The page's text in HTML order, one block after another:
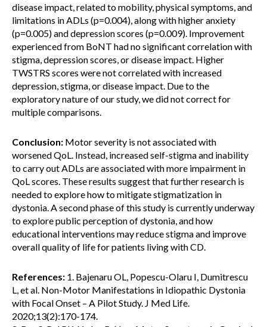
disease impact, related to mobility, physical symptoms, and
limitations in ADLs (p=0.004), along with higher anxiety
(p=0.005) and depression scores (p=0.009). Improvement
experienced from BoNT had no significant correlation with
stigma, depression scores, or disease impact. Higher
TWSTRS scores were not correlated with increased
depression, stigma, or disease impact. Due to the
exploratory nature of our study, we did not correct for
multiple comparisons.
Conclusion: Motor severity is not associated with
worsened QoL. Instead, increased self-stigma and inability
to carry out ADLs are associated with more impairment in
QoL scores. These results suggest that further research is
needed to explore how to mitigate stigmatization in
dystonia. A second phase of this study is currently underway
to explore public perception of dystonia, and how
educational interventions may reduce stigma and improve
overall quality of life for patients living with CD.
References: 1. Bajenaru OL, Popescu-Olaru I, Dumitrescu
L, et al. Non-Motor Manifestations in Idiopathic Dystonia
with Focal Onset – A Pilot Study. J Med Life.
2020;13(2):170-174.